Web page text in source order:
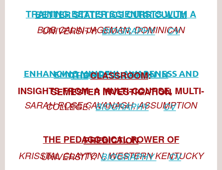
TRAINING BETTER SCIENTISTS WITH A BETTER STATISTICS CURRICULUM
BOB CALIN-JAGEMAN, DOMINICAN UNIVERSITY:BIOGRAPHY CV
ENHANCING MINDFUL AWARENESS AND EMOTION REGULATION IN THECLASSROOM:
INSIGHTS FROM A MULTI-COURSE, MULTI-SEMESTER INVESTIGATION
SARAH ROSE CAVANAGH, ASSUMPTION
COLLEGE:BIOGRAPHY CV
THE PEDAGOGICAL POWER OF PREDICTION
KRISSTAL CLAYTON, WESTERN KENTUCKY UNIVERSITY:BIOGRAPHY CV